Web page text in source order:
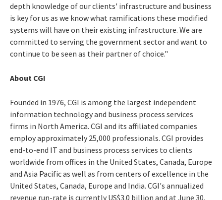
depth knowledge of our clients' infrastructure and business
is key for us as we know what ramifications these modified
systems will have on their existing infrastructure. We are
committed to serving the government sector and want to
continue to be seen as their partner of choice."
About CGI
Founded in 1976, CGI is among the largest independent
information technology and business process services
firms in North America. CGI and its affiliated companies
employ approximately 25,000 professionals. CGI provides
end-to-end IT and business process services to clients
worldwide from offices in the United States, Canada, Europe
and Asia Pacific as well as from centers of excellence in the
United States, Canada, Europe and India. CGI's annualized
revenue run-rate is currently US$3.0 billion and at June 30,